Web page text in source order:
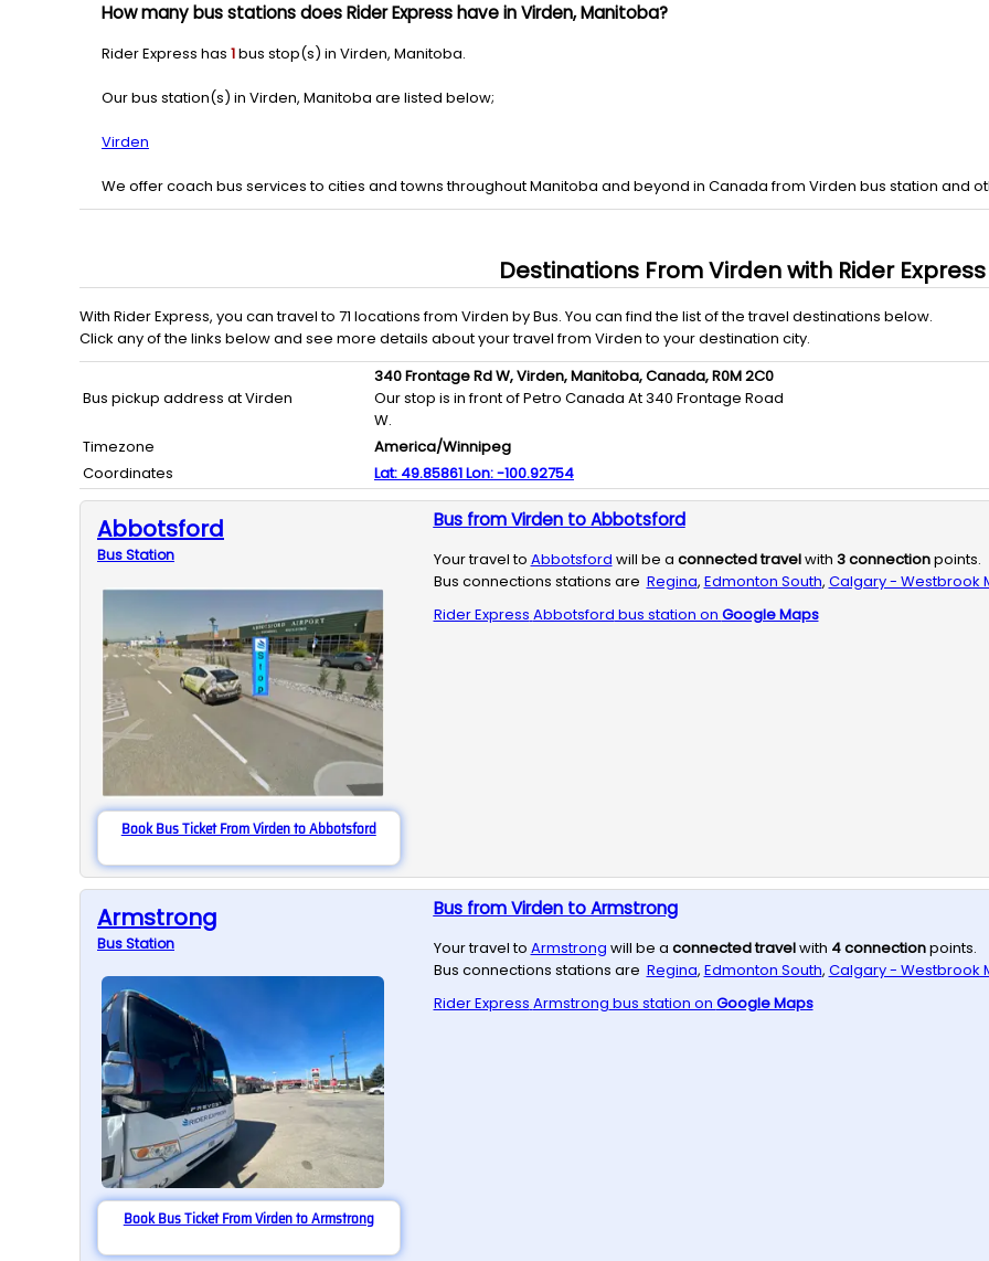
How many bus stations does Rider Express have in Virden, Manitoba?
Rider Express has 1bus stop(s) in Virden, Manitoba.
Our bus station(s) in Virden, Manitoba are listed below;
Virden
We offer coach bus services to cities and towns throughout Manitoba and beyond in Canada from Virden bus station and
Destinations FromVirdenwith Rider Express
With Rider Express, you can travel to 71 locations from Virden byBus. You can find the list of the travel destinations below.
Click any of the links below and see more details about your travel from Virdento your destination city.
Bus pickup address at Virden
340 Frontage Rd W,Virden,Manitoba,Canada,R0M 2C0
Our stop is in front of Petro Canada At 340 Frontage Road
W.
Timezone
America/Winnipeg
Coordinates
Lat: 49.85861Lon:-100.92754
Abbotsford
BusStation
Book Bus Ticket From Virden to Abbotsford
Bus from Virden to Abbotsford
Your travel to Abbotsford will be a connected travelwith 3connectionpoints.
Bus connections stations are Regina, Edmonton South, Calgary - Westbrook
Rider Express Abbotsford bus station on Google Maps
Armstrong
BusStation
Book Bus Ticket From Virden to Armstrong
Bus from Virden to Armstrong
Your travel to Armstrong will be a connected travelwith 4connectionpoints.
Bus connections stations are Regina, Edmonton South, Calgary - Westbrook
Rider Express Armstrong bus station on Google Maps